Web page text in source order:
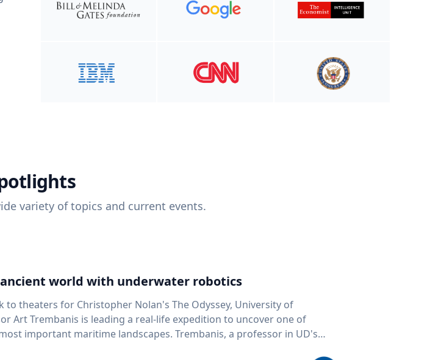
variety of topics and current events.
world with underwater robotics
to theaters for Christopher Nolan's The Odyssey, University of
Art Trembanis is leading a real-life expedition to uncover one of
maritime landscapes. Trembanis, a professor in UD's